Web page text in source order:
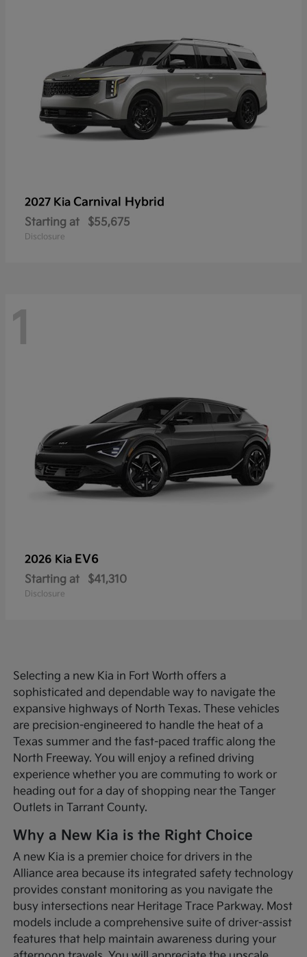
2027 Kia Carnival Hybrid
Starting at $55,675
Disclosure
1
2026 Kia EV6
Starting at $41,310
Disclosure
Selecting a new Kia in Fort Worth offers a
sophisticated and dependable way to navigate the
expansive highways of North Texas. These vehicles
are precision-engineered to handle the heat of a
Texas summer and the fast-paced traffic along the
North Freeway. You will enjoy a refined driving
experience whether you are commuting to work or
heading out for a day of shopping near the Tanger
Outlets in Tarrant County.
Why a New Kia is the Right Choice
A new Kia is a premier choice for drivers in the
Alliance area because its integrated safety technology
provides constant monitoring as you navigate the
busy intersections near Heritage Trace Parkway. Most
models include a comprehensive suite of driver-assist
features that help maintain awareness during your